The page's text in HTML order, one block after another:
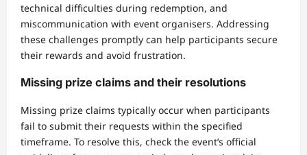
technical difficulties during redemption, and
miscommunication with event organisers. Addressing
these challenges promptly can help participants secure
their rewards and avoid frustration.
Missing prize claims and their resolutions
Missing prize claims typically occur when participants
fail to submit their requests within the specified
timeframe. To resolve this, check the event’s official